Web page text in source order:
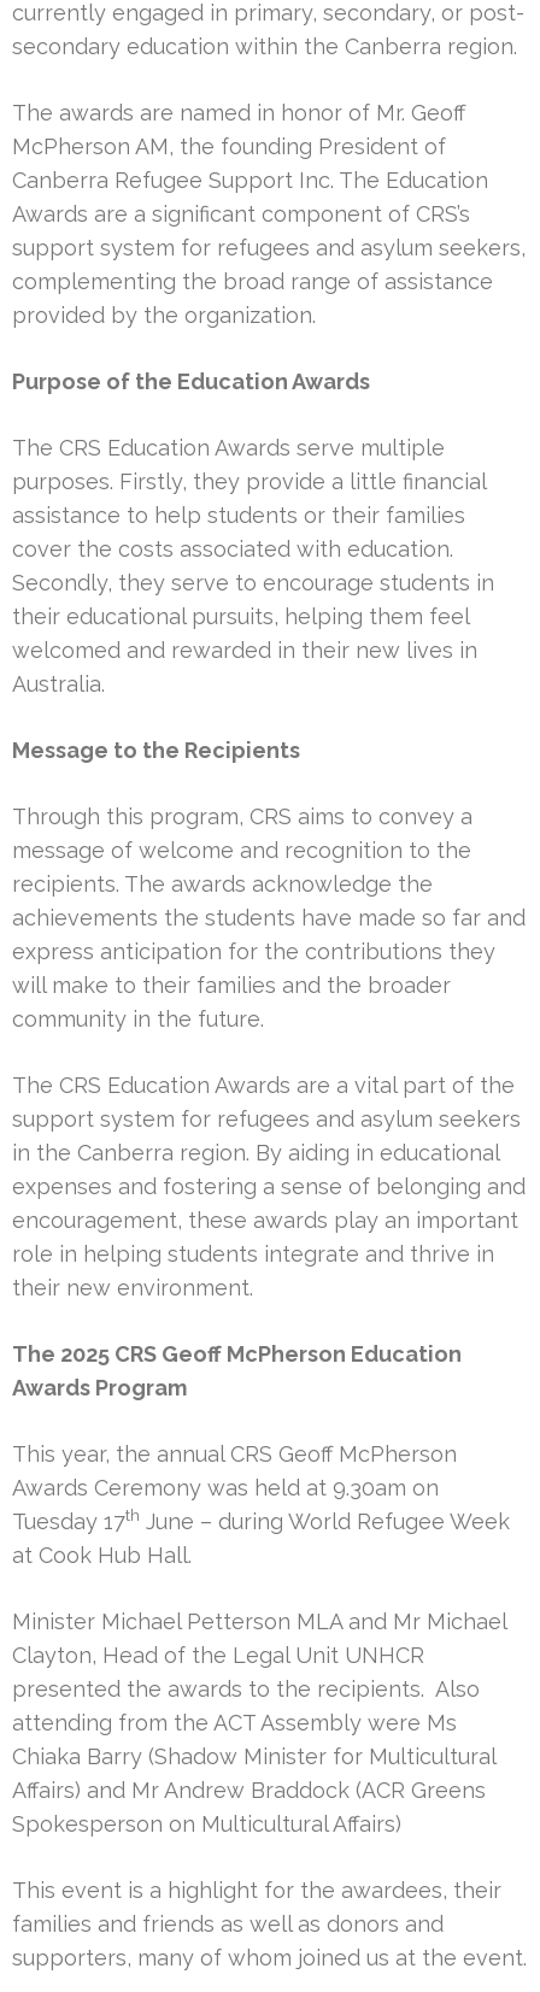
currently engaged in primary, secondary, or post-
secondary education within the Canberra region.
The awards are named in honor of Mr. Geoff
McPherson AM, the founding President of
Canberra Refugee Support Inc. The Education
Awards are a significant component of CRS’s
support system for refugees and asylum seekers,
complementing the broad range of assistance
provided by the organization.
Purpose of the Education Awards
The CRS Education Awards serve multiple
purposes. Firstly, they provide a little financial
assistance to help students or their families
cover the costs associated with education.
Secondly, they serve to encourage students in
their educational pursuits, helping them feel
welcomed and rewarded in their new lives in
Australia.
Message to the Recipients
Through this program, CRS aims to convey a
message of welcome and recognition to the
recipients. The awards acknowledge the
achievements the students have made so far and
express anticipation for the contributions they
will make to their families and the broader
community in the future.
The CRS Education Awards are a vital part of the
support system for refugees and asylum seekers
in the Canberra region. By aiding in educational
expenses and fostering a sense of belonging and
encouragement, these awards play an important
role in helping students integrate and thrive in
their new environment.
The 2025 CRS Geoff McPherson Education
Awards Program
This year, the annual CRS Geoff McPherson
Awards Ceremony was held at 9.30am on
Tuesday 17th June – during World Refugee Week
at Cook Hub Hall.
Minister Michael Petterson MLA and Mr Michael
Clayton, Head of the Legal Unit UNHCR
presented the awards to the recipients. Also
attending from the ACT Assembly were Ms
Chiaka Barry (Shadow Minister for Multicultural
Affairs) and Mr Andrew Braddock (ACR Greens
Spokesperson on Multicultural Affairs)
This event is a highlight for the awardees, their
families and friends as well as donors and
supporters, many of whom joined us at the event.